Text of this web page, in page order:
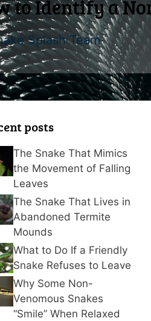
to Identify a
Splash Team
posts
The Snake That Mimics
the Movement of Falling
Leaves
The Snake That Lives in
Abandoned Termite
Mounds
What to Do If a Friendly
Snake Refuses to Leave
Why Some Non-
Venomous Snakes
“Smile” When Relaxed